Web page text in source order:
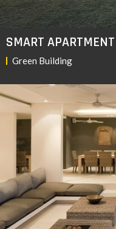
SMART APARTMENT
Green Building